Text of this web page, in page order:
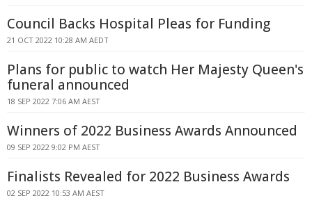
Council Backs Hospital Pleas for Funding
21 OCT 2022 10:28 AM AEDT
Plans for public to watch Her Majesty Queen's
funeral announced
18 SEP 2022 7:06 AM AEST
Winners of 2022 Business Awards Announced
09 SEP 2022 9:02 PM AEST
Finalists Revealed for 2022 Business Awards
02 SEP 2022 10:53 AM AEST